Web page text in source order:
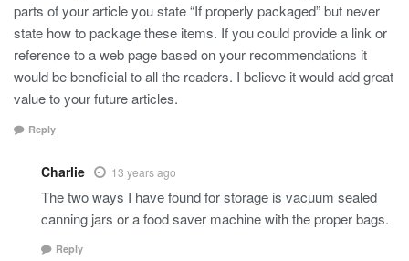
parts of your article you state “If properly packaged” but never
state how to package these items. If you could provide a link or
reference to a web page based on your recommendations it
would be beneficial to all the readers. I believe it would add great
value to your future articles.
Reply
Charlie 13 years ago
The two ways I have found for storage is vacuum sealed
canning jars or a food saver machine with the proper bags.
Reply